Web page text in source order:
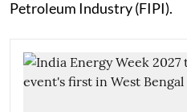
Petroleum Industry (FIPI).